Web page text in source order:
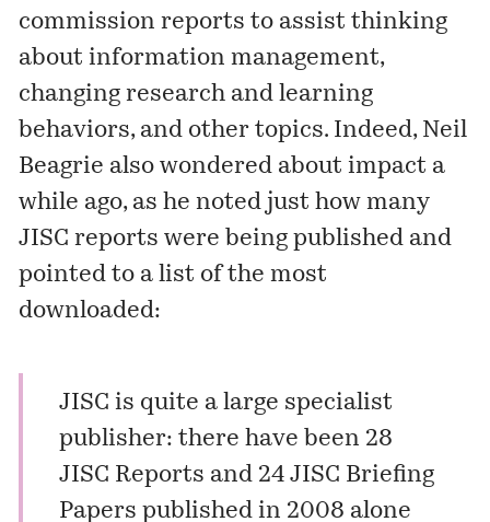
commission reports to assist thinking
about information management,
changing research and learning
behaviors, and other topics. Indeed, Neil
Beagrie also wondered about impact a
while ago, as he noted just how many
JISC reports were being published and
pointed to a list of the most
downloaded:
JISC is quite a large specialist
publisher: there have been 28
JISC Reports and 24 JISC Briefing
Papers published in 2008 alone